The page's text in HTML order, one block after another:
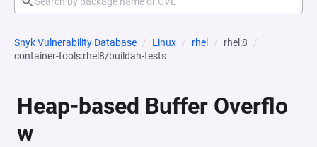
Snyk Vulnerability Database Linux rhel
rhel:8
container-tools:rhel8/buildah-tests
Heap-based Buffer Overflo
w